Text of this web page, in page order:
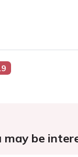
may be